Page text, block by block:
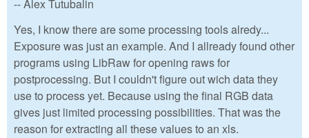
-- Alex Tutubalin
Yes, I know there are some processing tools alredy...
Exposure was just an example. And I allready found other
programs using LibRaw for opening raws for
postprocessing. But I couldn't figure out wich data they
use to process yet. Because using the final RGB data
gives just limited processing possibilities. That was the
reason for extracting all these values to an xls.